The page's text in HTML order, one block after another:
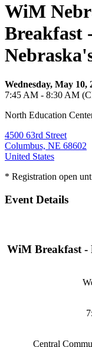
WiM
Breakfast
Wednesday, May 10,
7:45 AM - 8:30 AM
North Education
4500 63rd Street
Columbus, NE 68602
United States
* Registration open
Event Details
WiM Breakfast -
Central